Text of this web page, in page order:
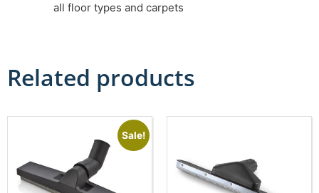
all floor types and carpets
Related products
Sale!